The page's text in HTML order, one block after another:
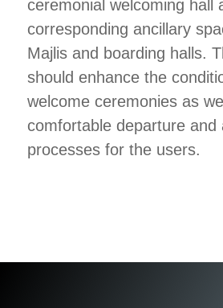
ceremonial welcoming hall
corresponding ancillary
Majlis and boarding halls.
should enhance the
welcome ceremonies as
comfortable departure and
processes for the users.